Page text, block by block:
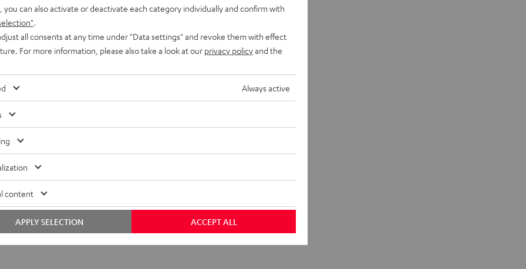
you can also activate or deactivate each category individually and confirm with
.
all consents at any time under "Data settings" and revoke them with effect
For more information, please also take a look at our privacy policyand the
Always active
content
ACCEPT ALL
APPLY SELECTION